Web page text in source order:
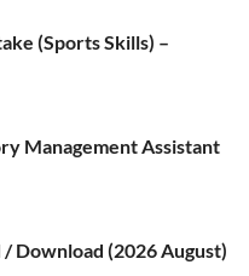
(Sports Skills) –
Management Assistant
/ Download (2026 August)